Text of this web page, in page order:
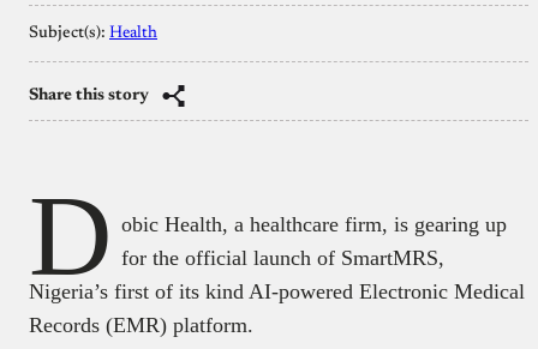
Subject(s): Health
Share this story
D obic Health, a healthcare firm, is gearing up
for the official launch of SmartMRS,
Nigeria’s first of its kind AI-powered Electronic Medical
Records (EMR) platform.